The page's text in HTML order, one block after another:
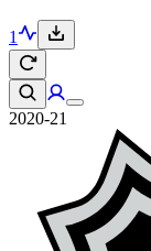
1
2020-21